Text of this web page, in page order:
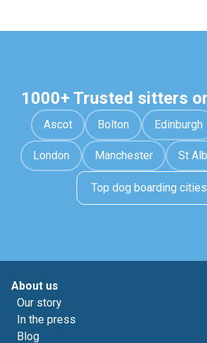
1000+ Trusted sitters
Ascot Bolton Edinburgh
London Manchester St
Top dog boarding cities
About us
Our story
In the press
Blog